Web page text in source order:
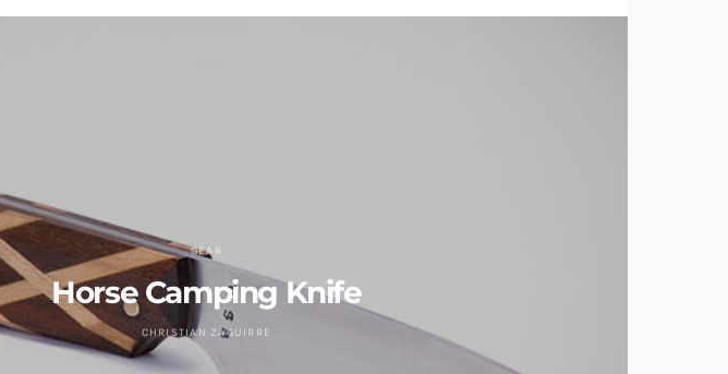
GEAR
Horse Camping Knife
CHRISTIAN ZAGUIRRE